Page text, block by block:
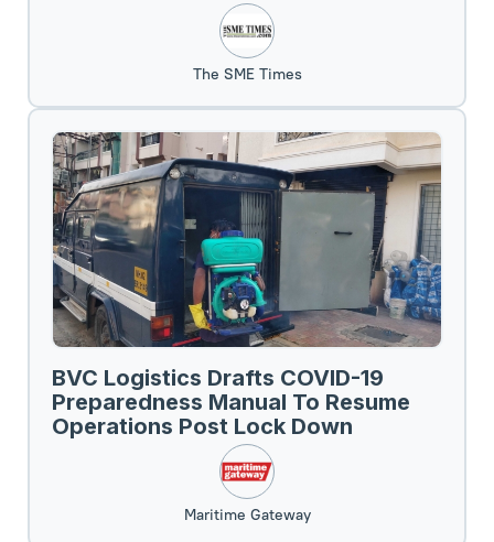
The SME Times
BVC Logistics Drafts COVID-19
Preparedness Manual To Resume
Operations Post Lock Down
Maritime Gateway